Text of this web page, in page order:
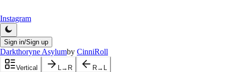
Instagram
Sign in/Sign up
Darkthoryne Asylumby CinniRoll
Vertical L→R
R→L